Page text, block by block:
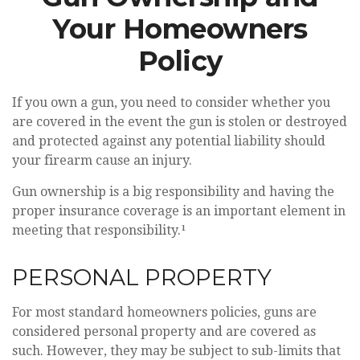
Your Homeowners
Policy
If you own a gun, you need to consider whether you
are covered in the event the gun is stolen or destroyed
and protected against any potential liability should
your firearm cause an injury.
Gun ownership is a big responsibility and having the
proper insurance coverage is an important element in
meeting that responsibility.¹
PERSONAL PROPERTY
For most standard homeowners policies, guns are
considered personal property and are covered as
such. However, they may be subject to sub-limits that